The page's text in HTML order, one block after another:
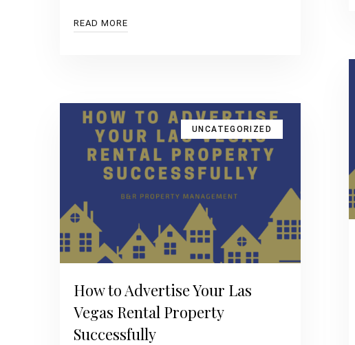
READ MORE
UNCATEGORIZED
How to Advertise Your Las
Vegas Rental Property
Successfully